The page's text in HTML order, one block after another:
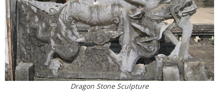
Dragon Stone Sculpture